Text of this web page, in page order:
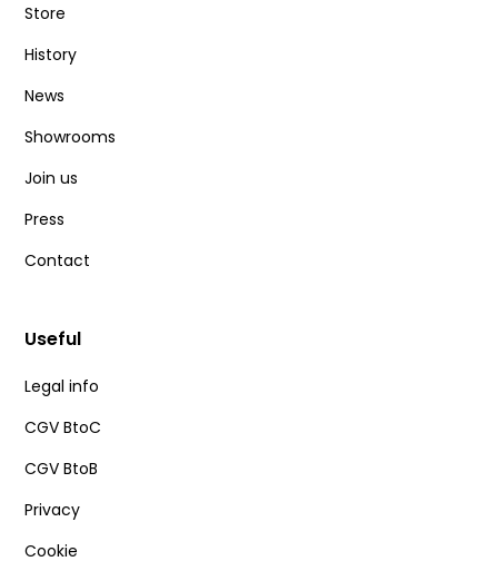
Store
History
News
Showrooms
Join us
Press
Contact
Useful
Legal info
CGV BtoC
CGV BtoB
Privacy
Cookie